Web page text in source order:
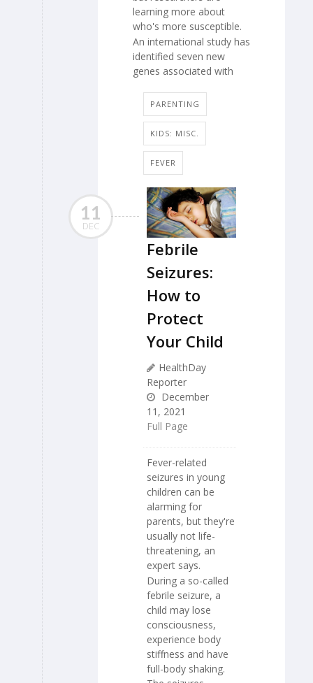
learning more about
who's more susceptible.
An international study has
identified seven new
genes associated with
PARENTING
KIDS: MISC.
FEVER
11
DEC
Febrile
Seizures:
How to
Protect
Your Child
HealthDay
Reporter
December
11, 2021
Full Page
Fever-related
seizures in young
children can be
alarming for
parents, but they're
usually not life-
threatening, an
expert says.
During a so-called
febrile seizure, a
child may lose
consciousness,
experience body
stiffness and have
full-body shaking.